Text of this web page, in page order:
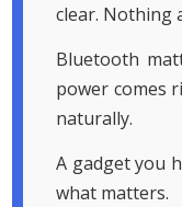
clear. Nothing
Bluetooth
power comes
naturally.
A gadget you
what matters.